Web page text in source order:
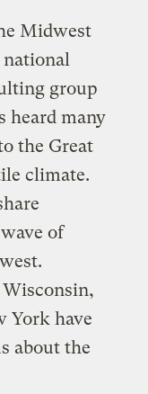
Midwest
national
group
heard many
the Great
climate.
of
York have
about the